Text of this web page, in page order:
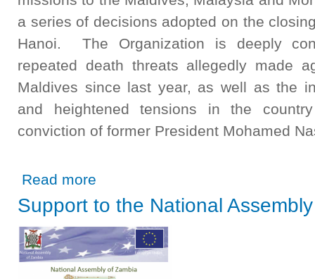
a series of decisions adopted on the
Hanoi. The Organization is deeply
repeated death threats allegedly made
Maldives since last year, as well as the
and heightened tensions in the
conviction of former President Mohamed
Read more
Support to the National